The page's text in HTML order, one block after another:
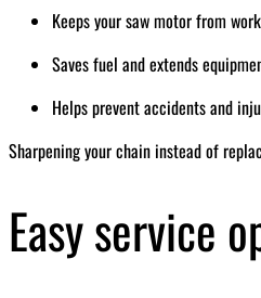
Keeps your saw motor from
Saves fuel and extends
Helps prevent accidents and
Sharpening your chain instead of
Easy service